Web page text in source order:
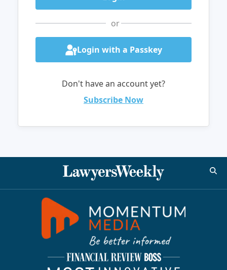
or
Login with a Passkey
Don't have an account yet?
Subscribe Now